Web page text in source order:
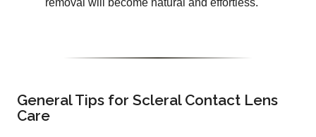
removal will become natural and effortless.
General Tips for Scleral Contact Lens
Care